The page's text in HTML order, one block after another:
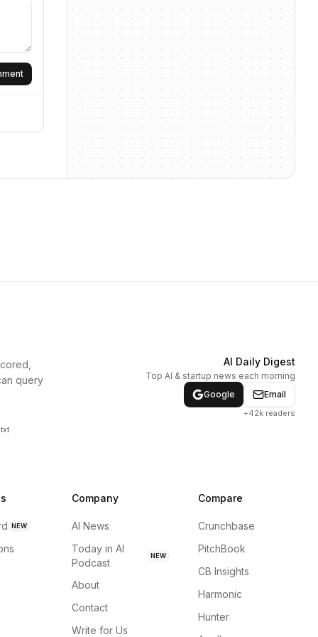
query
AI Daily Digest
Top AI & startup news each morning
Google
Email
+42k readers
NEW
Company
AI News
Today in AI
Podcast
NEW
About
Contact
Write for Us
Compare
Crunchbase
PitchBook
CB Insights
Harmonic
Hunter